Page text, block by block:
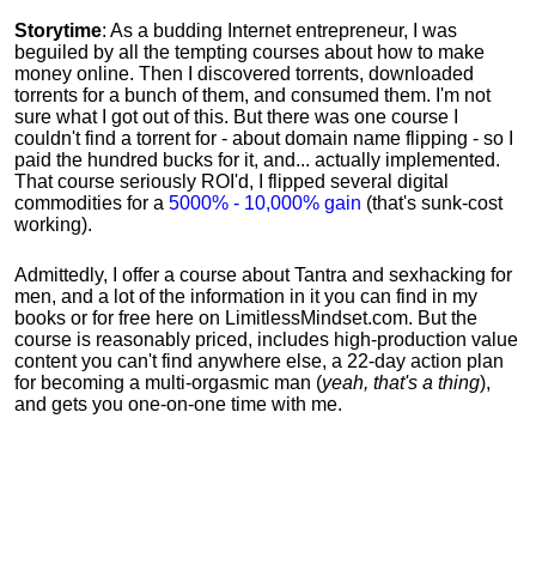
Storytime: As a budding Internet entrepreneur, I was
beguiled by all the tempting courses about how to make
money online. Then I discovered torrents, downloaded
torrents for a bunch of them, and consumed them. I'm not
sure what I got out of this. But there was one course I
couldn't find a torrent for - about domain name flipping - so I
paid the hundred bucks for it, and... actually implemented.
That course seriously ROI'd, I flipped several digital
commodities for a 5000% - 10,000% gain (that's sunk-cost
working).
Admittedly, I offer a course about Tantra and sexhacking for
men, and a lot of the information in it you can find in my
books or for free here on LimitlessMindset.com. But the
course is reasonably priced, includes high-production value
content you can't find anywhere else, a 22-day action plan
for becoming a multi-orgasmic man (yeah, that's a thing),
and gets you one-on-one time with me.